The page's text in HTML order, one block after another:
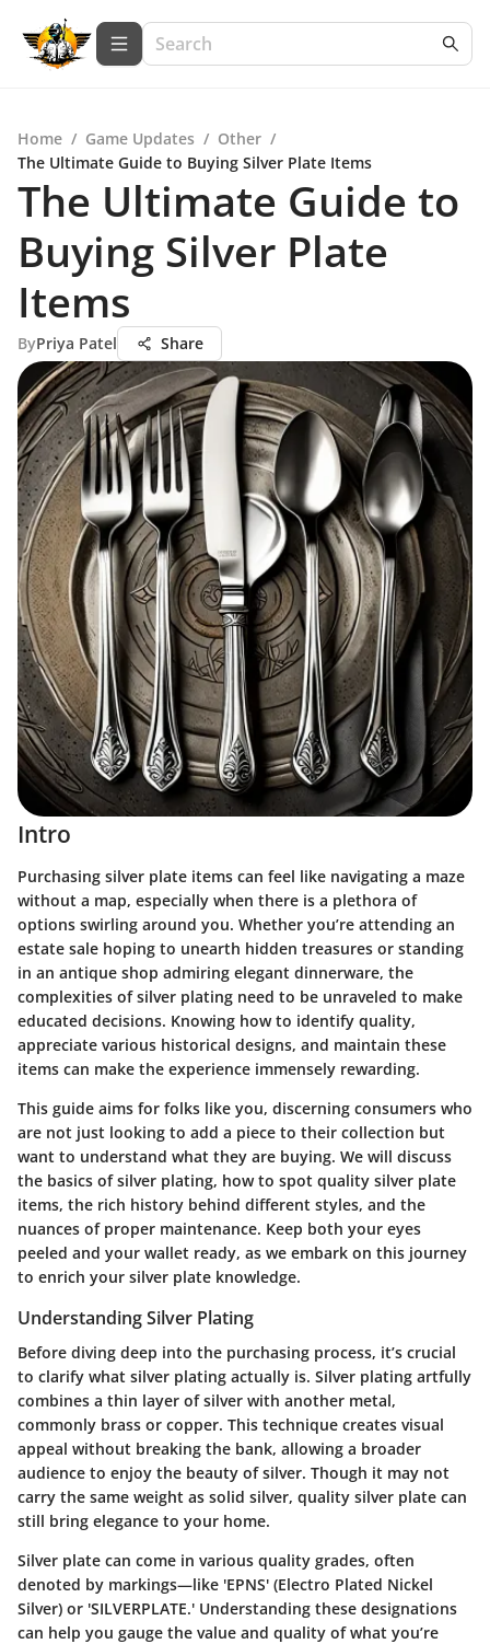
Home / Game Updates / Other /
The Ultimate Guide to Buying Silver Plate Items
The Ultimate Guide to
Buying Silver Plate
Items
ByPriya Patel Share
Intro
Purchasing silver plate items can feel like navigating a maze
without a map, especially when there is a plethora of
options swirling around you. Whether you’re attending an
estate sale hoping to unearth hidden treasures or standing
in an antique shop admiring elegant dinnerware, the
complexities of silver plating need to be unraveled to make
educated decisions. Knowing how to identify quality,
appreciate various historical designs, and maintain these
items can make the experience immensely rewarding.
This guide aims for folks like you, discerning consumers who
are not just looking to add a piece to their collection but
want to understand what they are buying. We will discuss
the basics of silver plating, how to spot quality silver plate
items, the rich history behind different styles, and the
nuances of proper maintenance. Keep both your eyes
peeled and your wallet ready, as we embark on this journey
to enrich your silver plate knowledge.
Understanding Silver Plating
Before diving deep into the purchasing process, it’s crucial
to clarify what silver plating actually is. Silver plating artfully
combines a thin layer of silver with another metal,
commonly brass or copper. This technique creates visual
appeal without breaking the bank, allowing a broader
audience to enjoy the beauty of silver. Though it may not
carry the same weight as solid silver, quality silver plate can
still bring elegance to your home.
Silver plate can come in various quality grades, often
denoted by markings—like 'EPNS' (Electro Plated Nickel
Silver) or 'SILVERPLATE.' Understanding these designations
can help you gauge the value and quality of what you’re